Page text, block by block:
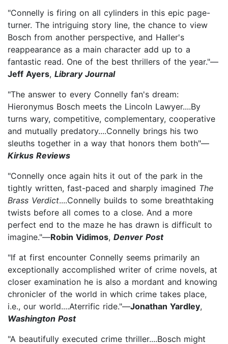
"Connelly is firing on all cylinders in this epic page-
turner. The intriguing story line, the chance to view
Bosch from another perspective, and Haller's
reappearance as a main character add up to a
fantastic read. One of the best thrillers of the year."—
Jeff Ayers, Library Journal
"The answer to every Connelly fan's dream:
Hieronymus Bosch meets the Lincoln Lawyer....By
turns wary, competitive, complementary, cooperative
and mutually predatory....Connelly brings his two
sleuths together in a way that honors them both"—
Kirkus Reviews
"Connelly once again hits it out of the park in the
tightly written, fast-paced and sharply imagined The
Brass Verdict....Connelly builds to some breathtaking
twists before all comes to a close. And a more
perfect end to the maze he has drawn is difficult to
imagine."—Robin Vidimos, Denver Post
"If at first encounter Connelly seems primarily an
exceptionally accomplished writer of crime novels, at
closer examination he is also a mordant and knowing
chronicler of the world in which crime takes place,
i.e., our world....Aterrific ride."—Jonathan Yardley,
Washington Post
"A beautifully executed crime thriller....Bosch might